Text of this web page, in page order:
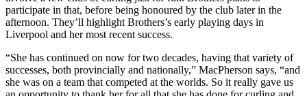
participate in that, before being honoured by the club later in the
afternoon. They’ll highlight Brothers’s early playing days in
Liverpool and her most recent success.
“She has continued on now for two decades, having that variety of
successes, both provincially and nationally,” MacPherson says, “and
she was on a team that competed at the worlds. So it really gave us